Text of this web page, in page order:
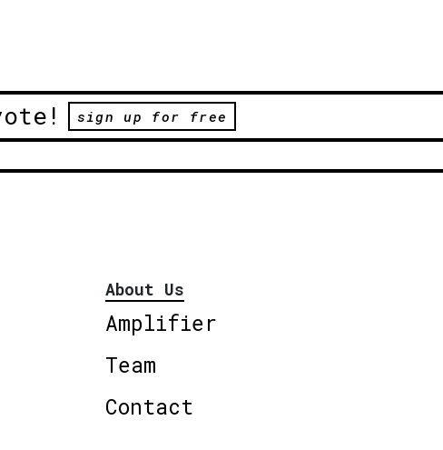
sign up for free
About Us
Amplifier
Team
Contact